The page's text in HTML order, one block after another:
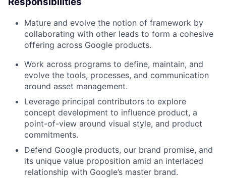
Mature and evolve the notion of framework by
collaborating with other leads to form a cohesive
offering across Google products.
Work across programs to define, maintain, and
evolve the tools, processes, and communication
around asset management.
Leverage principal contributors to explore
concept development to influence product, a
point-of-view around visual style, and product
commitments.
Defend Google products, our brand promise, and
its unique value proposition amid an interlaced
relationship with Google’s master brand.